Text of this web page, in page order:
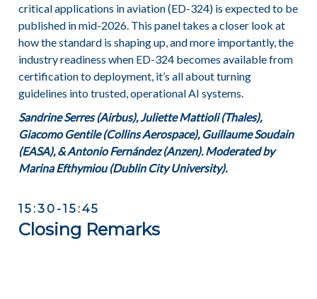
critical applications in aviation (ED-324) is expected to be
published in mid-2026. This panel takes a closer look at
how the standard is shaping up, and more importantly, the
industry readiness when ED-324 becomes available from
certification to deployment, it’s all about turning
guidelines into trusted, operational AI systems.
Sandrine Serres (Airbus), Juliette Mattioli (Thales),
Giacomo Gentile (Collins Aerospace), Guillaume Soudain
(EASA), & Antonio Fernández (Anzen). Moderated by
Marina Efthymiou (Dublin City University).
15:30-15:45
Closing Remarks